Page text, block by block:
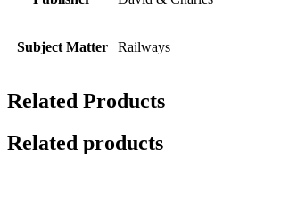
Subject Matter Railways
Related Products
Related products